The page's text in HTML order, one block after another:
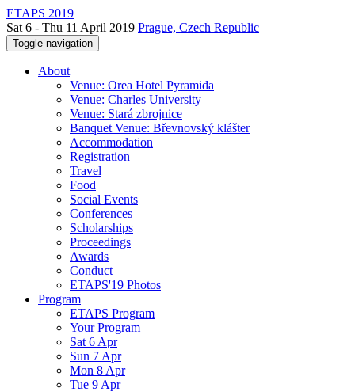
ETAPS 2019
Sat 6 - Thu 11 April 2019 Prague, Czech Republic
Toggle navigation
About
Venue: Orea Hotel Pyramida
Venue: Charles University
Venue: Stará zbrojnice
Banquet Venue: Břevnovský klášter
Accommodation
Registration
Travel
Food
Social Events
Conferences
Scholarships
Proceedings
Awards
Conduct
ETAPS'19 Photos
Program
ETAPS Program
Your Program
Sat 6 Apr
Sun 7 Apr
Mon 8 Apr
Tue 9 Apr